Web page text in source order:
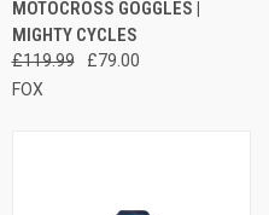
MOTOCROSS GOGGLES |
MIGHTY CYCLES
£119.99
£79.00
FOX